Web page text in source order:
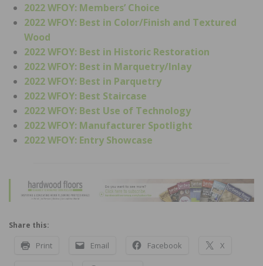
2022 WFOY: Members’ Choice
2022 WFOY: Best in Color/Finish and Textured
Wood
2022 WFOY: Best in Historic Restoration
2022 WFOY: Best in Marquetry/Inlay
2022 WFOY: Best in Parquetry
2022 WFOY: Best Staircase
2022 WFOY: Best Use of Technology
2022 WFOY: Manufacturer Spotlight
2022 WFOY: Entry Showcase
Share this:
Print Email Facebook X